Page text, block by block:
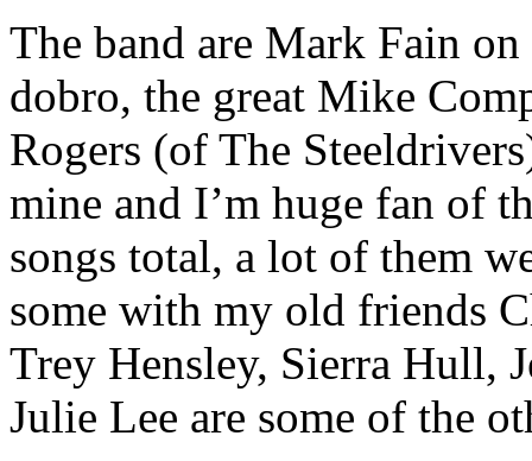
The band are Mark Fain
dobro, the great Mike
Rogers (of The
mine and I’m huge fan of
songs total, a lot of them
some with my old friends
Trey Hensley, Sierra Hull,
Julie Lee are some of the